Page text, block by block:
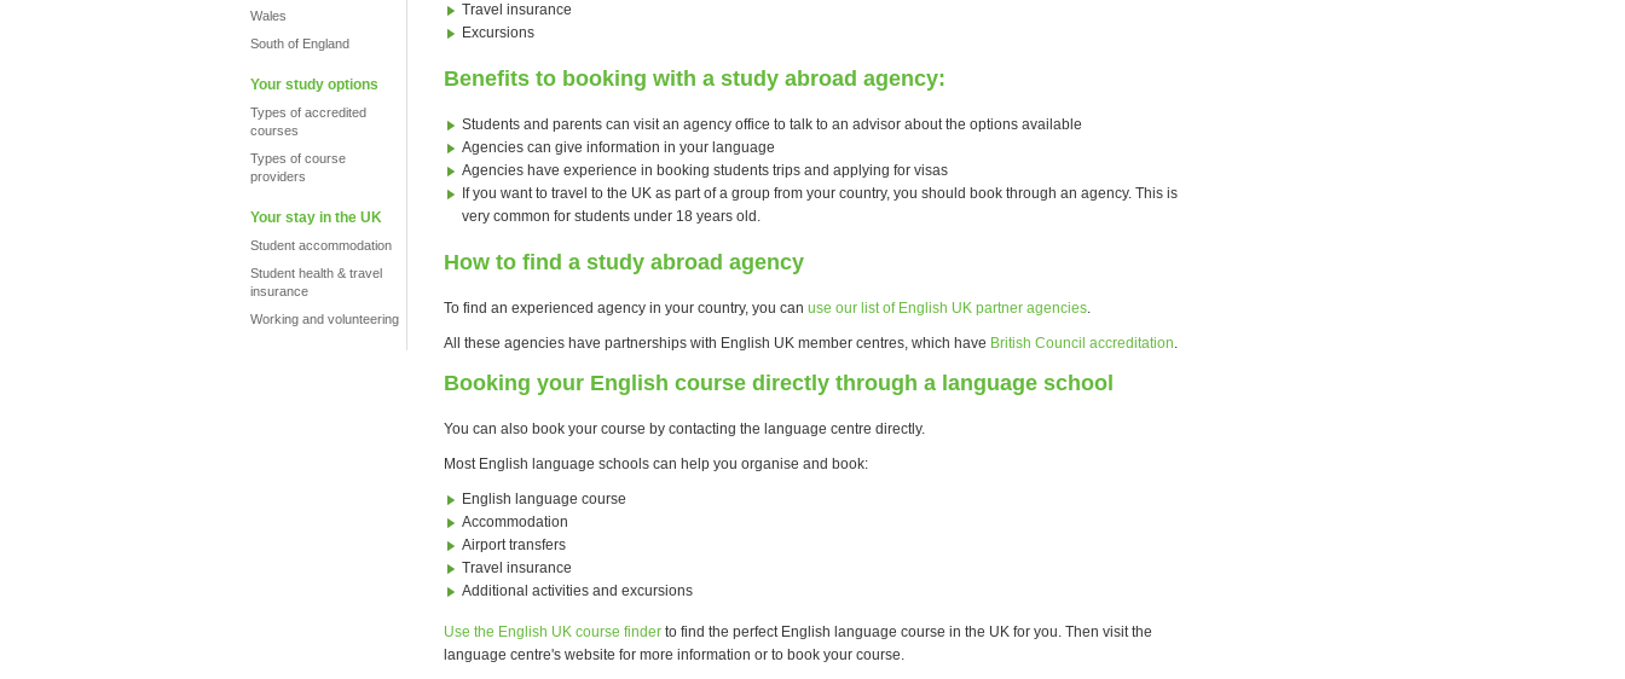
Wales
South of England
Your study options
Types of accredited
courses
Types of course
providers
Your stay in the UK
Student accommodation
Student health & travel
insurance
Working and volunteering
Travel insurance
Excursions
Benefits to booking with a study abroad agency:
Students and parents can visit an agency office to talk to an advisor about the options available
Agencies can give information in your language
Agencies have experience in booking students trips and applying for visas
If you want to travel to the UK as part of a group from your country, you should book through an agency. This is
very common for students under 18 years old.
How to find a study abroad agency
To find an experienced agency in your country, you can use our list of English UK partner agencies.
All these agencies have partnerships with English UK member centres, which have British Council accreditation.
Booking your English course directly through a language school
You can also book your course by contacting the language centre directly.
Most English language schools can help you organise and book:
English language course
Accommodation
Airport transfers
Travel insurance
Additional activities and excursions
Use the English UK course finder to find the perfect English language course in the UK for you. Then visit the
language centre's website for more information or to book your course.